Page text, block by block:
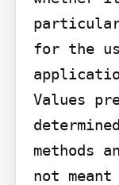
for the
Values
methods
not